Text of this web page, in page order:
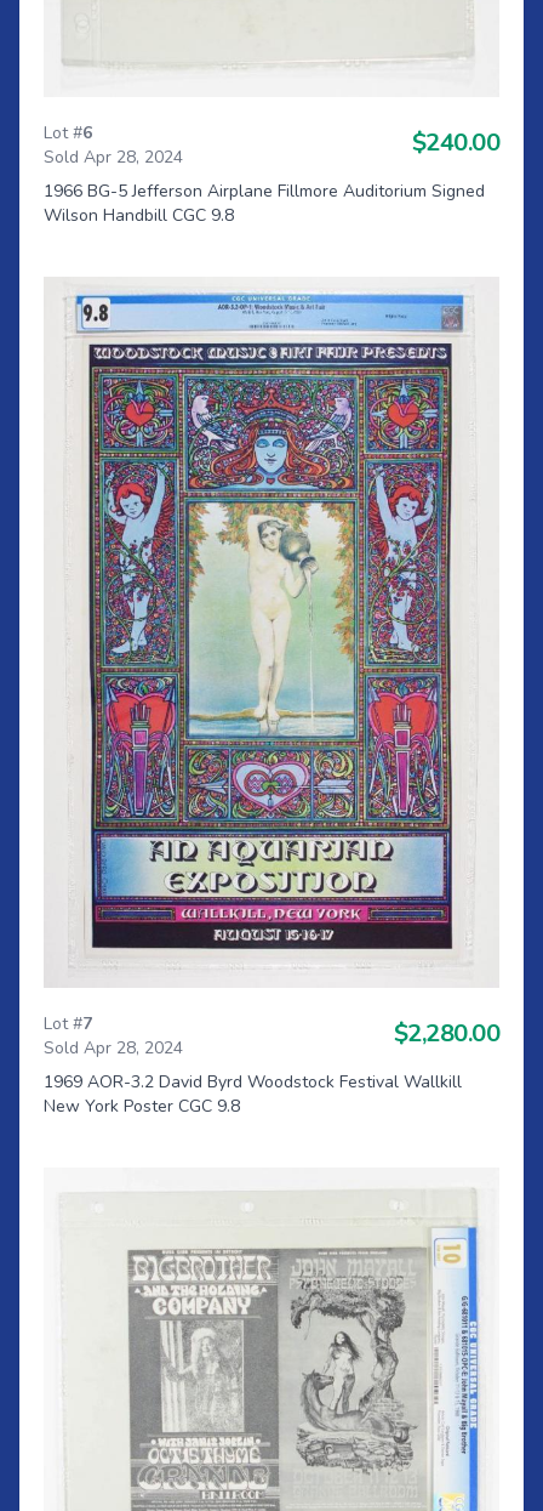
Lot #6
Sold Apr 28, 2024
$240.00
1966 BG-5 Jefferson Airplane Fillmore Auditorium Signed
Wilson Handbill CGC 9.8
Lot #7
Sold Apr 28, 2024
$2,280.00
1969 AOR-3.2 David Byrd Woodstock Festival Wallkill
New York Poster CGC 9.8